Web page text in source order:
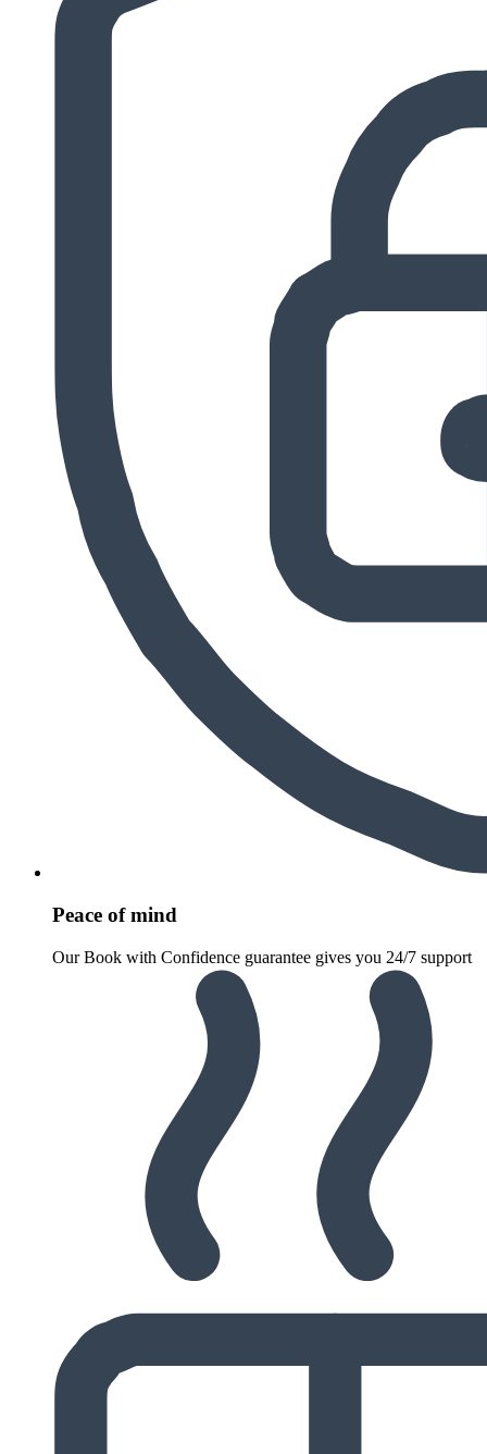
Peace of mind
Our Book with Confidence guarantee gives you 24/7 support